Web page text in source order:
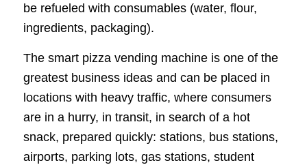
be refueled with consumables (water, flour,
ingredients, packaging).
The smart pizza vending machine is one of the
greatest business ideas and can be placed in
locations with heavy traffic, where consumers
are in a hurry, in transit, in search of a hot
snack, prepared quickly: stations, bus stations,
airports, parking lots, gas stations, student